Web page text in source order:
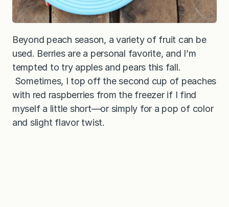
Beyond peach season, a variety of fruit can be
used. Berries are a personal favorite, and I’m
tempted to try apples and pears this fall.
Sometimes, I top off the second cup of peaches
with red raspberries from the freezer if I find
myself a little short—or simply for a pop of color
and slight flavor twist.